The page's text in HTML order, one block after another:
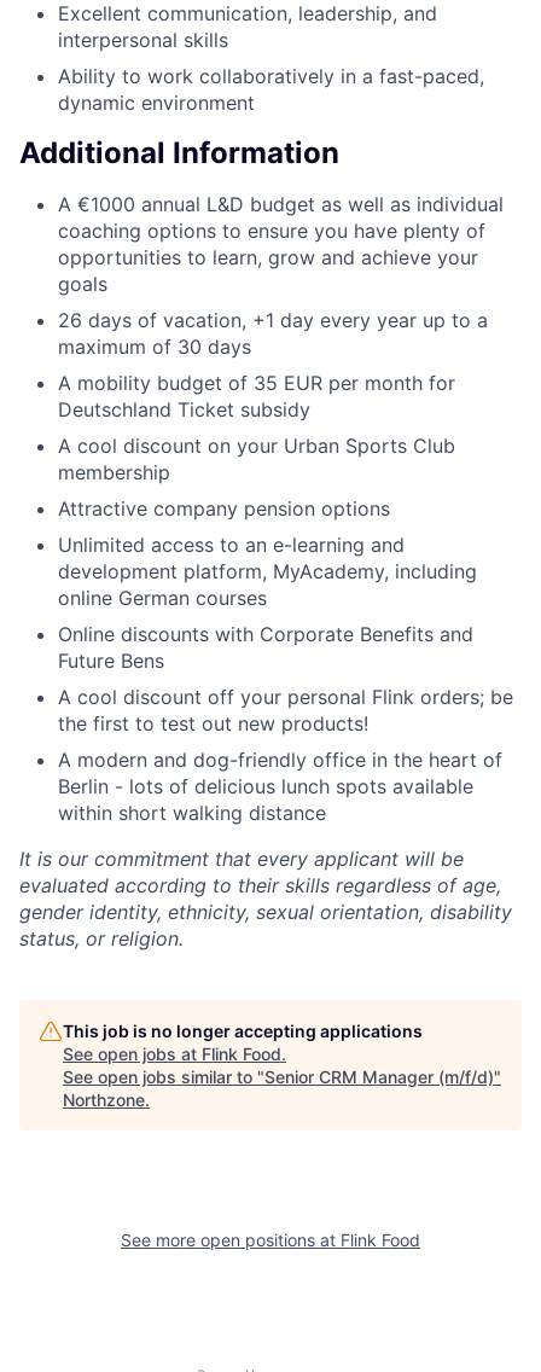
Excellent communication, leadership, and
interpersonal skills
Ability to work collaboratively in a fast-paced,
dynamic environment
Additional Information
A €1000 annual L&D budget as well as individual
coaching options to ensure you have plenty of
opportunities to learn, grow and achieve your
goals
26 days of vacation, +1 day every year up to a
maximum of 30 days
A mobility budget of 35 EUR per month for
Deutschland Ticket subsidy
A cool discount on your Urban Sports Club
membership
Attractive company pension options
Unlimited access to an e-learning and
development platform, MyAcademy, including
online German courses
Online discounts with Corporate Benefits and
Future Bens
A cool discount off your personal Flink orders; be
the first to test out new products!
A modern and dog-friendly office in the heart of
Berlin - lots of delicious lunch spots available
within short walking distance
It is our commitment that every applicant will be
evaluated according to their skills regardless of age,
gender identity, ethnicity, sexual orientation, disability
status, or religion.
This job is no longer accepting applications
See open jobs at Flink Food.
See open jobs similar to "Senior CRM Manager (m/f/d)"
Northzone.
See more open positions at Flink Food